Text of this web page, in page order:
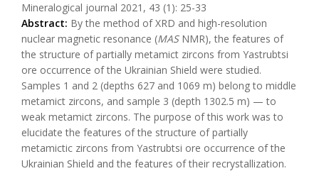
Mineralogical journal 2021, 43 (1): 25-33
Abstract: By the method of XRD and high-resolution
nuclear magnetic resonance (MASNMR), the features of
the structure of partially metamict zircons from Yastrubtsi
ore occurrence of the Ukrainian Shield were studied.
Samples 1 and 2 (depths 627 and 1069 m) belong to middle
metamict zircons, and sample 3 (depth 1302.5 m) — to
weak metamict zircons. The purpose of this work was to
elucidate the features of the structure of partially
metamictic zircons from Yastrubtsi ore occurrence of the
Ukrainian Shield and the features of their recrystallization.